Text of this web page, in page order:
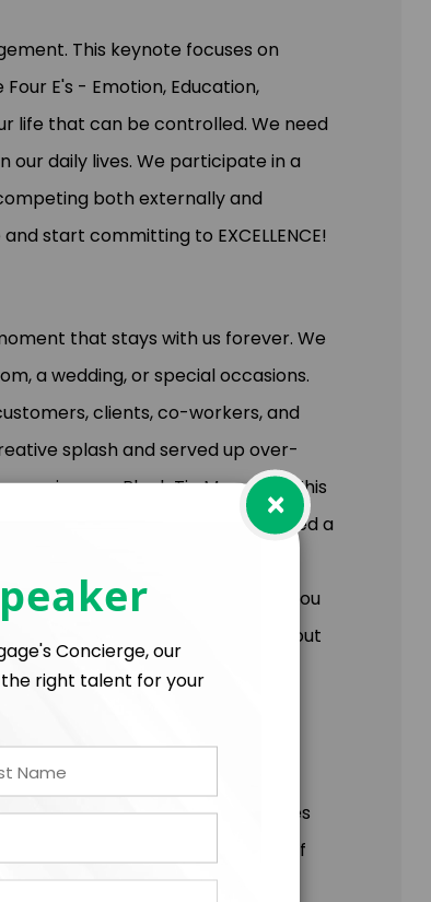
This keynote focuses on
E's - Emotion, Education,
life that can be controlled. We need
daily lives. We participate in a
both externally and
start committing to EXCELLENCE!
that stays with us forever. We
a wedding, or special occasions.
clients, co-workers, and
splash and served up over-
– Black Tie Moments. This
a simple concept, established a
co-workers, or business. You
show up matters, who cares about
and helps people find
It's the reason some companies
the beaten path. It's the source of
This fun, entertaining, and
×
Concierge, our
right talent for your